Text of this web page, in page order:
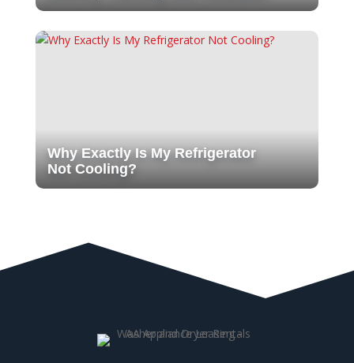
Why Exactly Is My Refrigerator
Not Cooling?